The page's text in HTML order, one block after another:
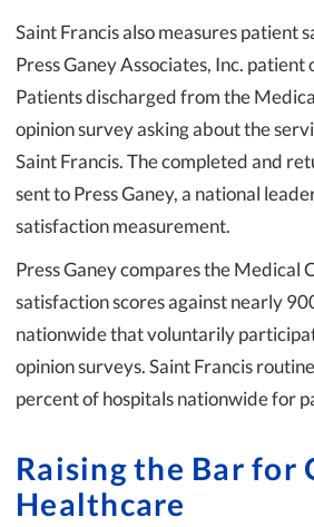
Saint Francis also measures patient
Press Ganey Associates, Inc. patient
Patients discharged from the
opinion survey asking about the
Saint Francis. The completed and
sent to Press Ganey, a national
satisfaction measurement.
Press Ganey compares the Medical
satisfaction scores against nearly
nationwide that voluntarily
opinion surveys. Saint Francis
percent of hospitals nationwide for
Raising the Bar for
Healthcare